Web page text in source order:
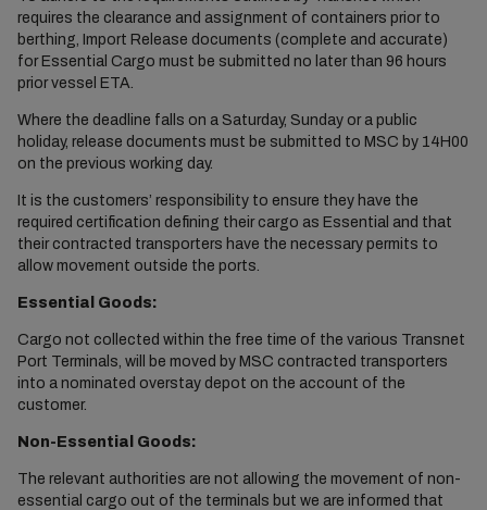
requires the clearance and assignment of containers prior to
berthing, Import Release documents (complete and accurate)
for Essential Cargo must be submitted no later than 96 hours
prior vessel ETA.
Where the deadline falls on a Saturday, Sunday or a public
holiday, release documents must be submitted to MSC by 14H00
on the previous working day.
It is the customers’ responsibility to ensure they have the
required certification defining their cargo as Essential and that
their contracted transporters have the necessary permits to
allow movement outside the ports.
Essential Goods:
Cargo not collected within the free time of the various Transnet
Port Terminals, will be moved by MSC contracted transporters
into a nominated overstay depot on the account of the
customer.
Non-Essential Goods:
The relevant authorities are not allowing the movement of non-
essential cargo out of the terminals but we are informed that